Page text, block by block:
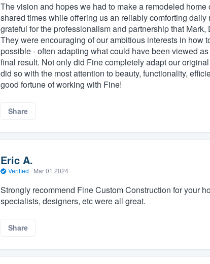
The vision and hopes we had to make a remodeled
shared times while offering us an reliably comforting
grateful for the professionalism and partnership that
They were encouraging of our ambitious interests in how
possible - often adapting what could have been viewed
final result. Not only did Fine completely adapt our
did so with the most attention to beauty, functionality,
good fortune of working with Fine!
Share
Eric A.
Verified · Mar 01 2024
Strongly recommend Fine Custom Construction for your
specialists, designers, etc were all great.
Share